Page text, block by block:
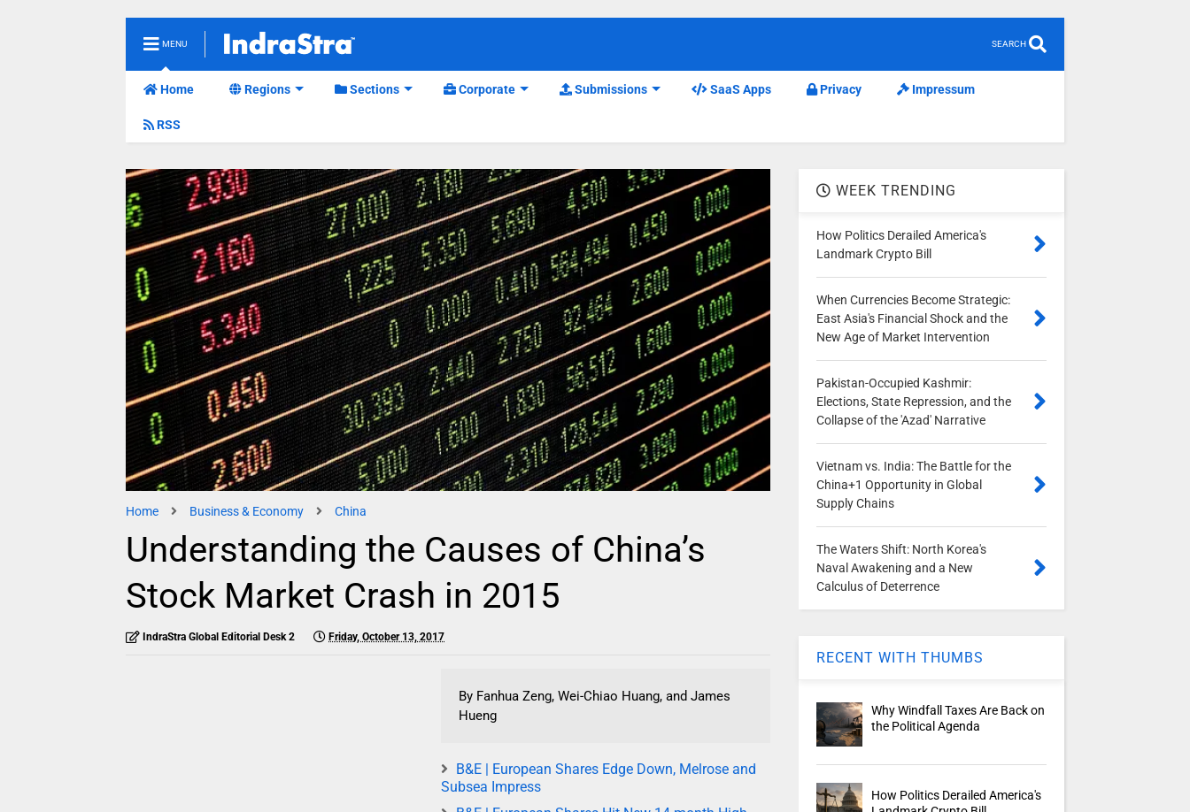
MENU SEARCH
Home Regions Sections Corporate Submissions SaaS Apps Privacy Impressum
RSS
Home Business & Economy China
Understanding the Causes of China’s
Stock Market Crash in 2015
IndraStra Global Editorial Desk 2 Friday, October 13, 2017
By Fanhua Zeng, Wei-Chiao Huang, and James
Hueng
B&E | European Shares Edge Down, Melrose and
Subsea Impress
WEEK TRENDING
How Politics Derailed America's
Landmark Crypto Bill
When Currencies Become Strategic:
East Asia's Financial Shock and the
New Age of Market Intervention
Pakistan-Occupied Kashmir:
Elections, State Repression, and the
Collapse of the 'Azad' Narrative
Vietnam vs. India: The Battle for the
China+1 Opportunity in Global
Supply Chains
The Waters Shift: North Korea's
Naval Awakening and a New
Calculus of Deterrence
RECENT WITH THUMBS
Why Windfall Taxes Are Back on
the Political Agenda
How Politics Derailed America's